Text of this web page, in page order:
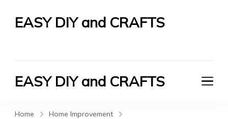
EASY DIY and CRAFTS
EASY DIY and CRAFTS
Home
Home Improvement